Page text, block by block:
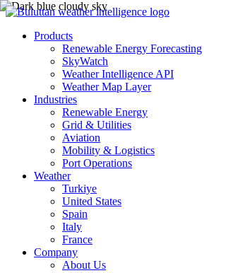
Products
Renewable Energy Forecasting
SkyWatch
Weather Intelligence API
Weather Map Layer
Industries
Renewable Energy
Grid & Utilities
Aviation
Mobility & Logistics
Port Operations
Weather
Turkiye
United States
Spain
Italy
France
Company
About Us